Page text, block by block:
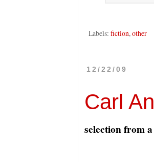
Labels: fiction,other
12/22/09
Carl
selection from